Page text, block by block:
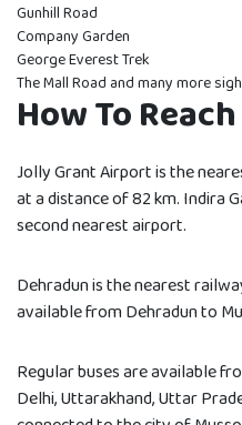
Gunhill Road
Company Garden
George Everest Trek
The Mall Road and many more
How To Reach
Jolly Grant Airport is the
at a distance of 82 km. Indira
second nearest airport.
Dehradun is the nearest
available from Dehradun to
Regular buses are available
Delhi, Uttarakhand, Uttar